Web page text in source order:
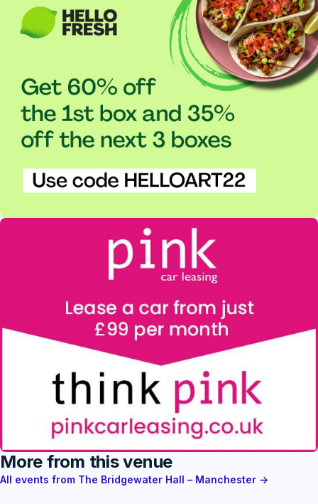
More from this venue
All events from The Bridgewater Hall – Manchester →